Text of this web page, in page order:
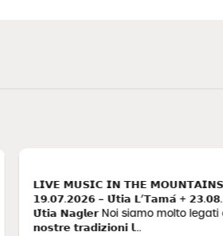
𝗟𝗜𝗩𝗘 𝗠𝗨𝗦𝗜𝗖 𝗜𝗡 𝗧𝗛𝗘 𝗠𝗢𝗨𝗡𝗧𝗔𝗜𝗡𝗦🎺 📅
𝟭𝟵.𝟬𝟳.𝟮𝟬𝟮𝟲 – 𝗨̈𝘁𝗶𝗮 𝗟’𝗧𝗮𝗺𝗮́ + 𝟮𝟯.𝟬𝟴.𝟮𝟬𝟮𝟲 –
𝗨̈𝘁𝗶𝗮 𝗡𝗮𝗴𝗹𝗲𝗿 Noi siamo molto legati alle
𝗻𝗼𝘀𝘁𝗿𝗲 𝘁𝗿𝗮𝗱𝗶𝘇𝗶𝗼𝗻𝗶 𝗹...